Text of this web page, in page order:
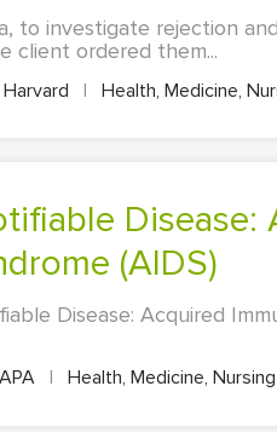
to investigate rejection
client ordered them...
Harvard | Health, Medicine,
(AIDS)
Disease: Acquired
APA | Health, Medicine, Nursing